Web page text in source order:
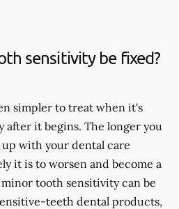
sensitivity be fixed?
simpler to treat when it's
after it begins. The longer you
with your dental care
it is to worsen and become a
tooth sensitivity can be
teeth dental products,